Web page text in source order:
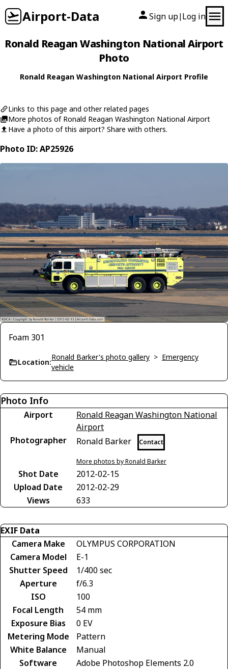
Airport-Data Sign up| Log in
Ronald Reagan Washington National Airport
Photo
Ronald Reagan Washington National Airport Profile
Links to this page and other related pages
More photos of Ronald Reagan Washington National Airport
Have a photo of this airport? Share with others.
Photo ID: AP25926
Foam 301
Location:
Ronald Barker's photo gallery > Emergency
vehicle
Photo Info
Airport
Ronald Reagan Washington National
Airport
Photographer
Ronald Barker Contact
More photos by Ronald Barker
Shot Date
2012-02-15
Upload Date
2012-02-29
Views
633
EXIF Data
Camera Make
OLYMPUS CORPORATION
Camera Model
E-1
Shutter Speed
1/400 sec
Aperture
f/6.3
ISO
100
Focal Length
54 mm
Exposure Bias
0 EV
Metering Mode
Pattern
White Balance
Manual
Software
Adobe Photoshop Elements 2.0